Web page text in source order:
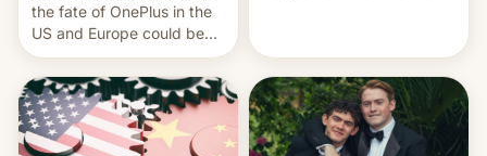
the fate of OnePlus in the
US and Europe could be
announced in a matter of
days.
July 13, 2026 When the
World Sleeps, a book (256
pages), was published by
Francesca Albanese, UN
Special Rapporteur for